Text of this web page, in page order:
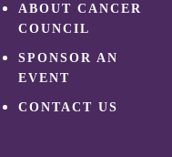
ABOUT CANCER
COUNCIL
SPONSOR AN
EVENT
CONTACT US